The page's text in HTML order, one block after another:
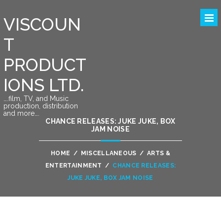
VISCOUN
T
PRODUCT
IONS LTD.
….film, TV, and Music
production, distribution
and more….
CHANCE RELEASES: JUKE JUKE, BOX
JAM NOISE
HOME / MISCELLANEOUS / ARTS &
ENTERTAINMENT / CHANCE RELEASES:
JUKE JUKE, BOX JAM NOISE